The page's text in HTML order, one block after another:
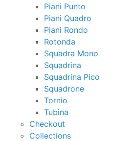
Piani Punto
Piani Quadro
Piani Rondo
Rotonda
Squadra Mono
Squadrina
Squadrina Pico
Squadrone
Tornio
Tubina
Checkout
Collections